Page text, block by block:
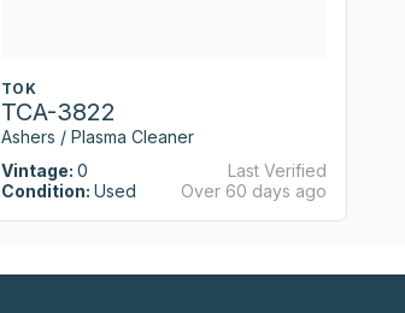
TOK
TCA-3822
Ashers / Plasma Cleaner
Vintage: 0
Condition: Used
Last Verified
Over 60 days ago